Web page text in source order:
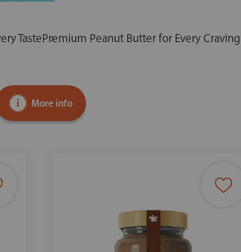
TastePremium Peanut Butter for Every Craving
More info